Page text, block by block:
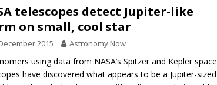
rover may land in the remains of a vast ancient water system
preserves record of life’s building blocks
lunar impact: More than a new crater NEWS
telescopes detect Jupiter-like
on small, cool star
2015 Astronomy Now
using data from NASA’s Spitzer and Kepler space
have discovered what appears to be a Jupiter-sized